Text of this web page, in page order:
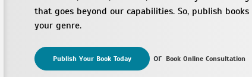
that goes beyond our capabilities. So, publish
your genre.
Publish Your Book Today or Book Online Consultation